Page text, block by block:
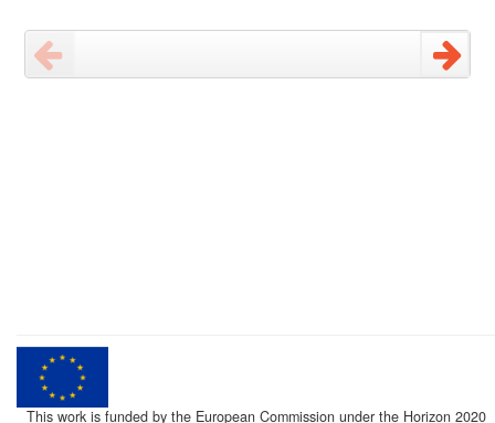
This work is funded by the European Commission under the Horizon 2020